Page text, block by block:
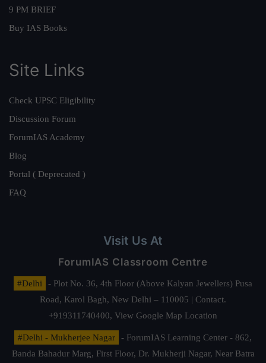
9 PM BRIEF
Buy IAS Books
Site Links
Check UPSC Eligibility
Discussion Forum
ForumIAS Academy
Blog
Portal ( Deprecated )
FAQ
Visit Us At
ForumIAS Classroom Centre
#Delhi
- Plot No. 36, 4th Floor (Above Kalyan Jewellers) Pusa
Road, Karol Bagh, New Delhi – 110005 | Contact.
+919311740400, View Google Map Location
#Delhi - Mukherjee Nagar
- ForumIAS Learning Center - 862,
Banda Bahadur Marg, First Floor, Dr. Mukherji Nagar, Near Batra